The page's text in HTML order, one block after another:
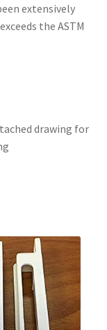
extensively
the ASTM
drawing for